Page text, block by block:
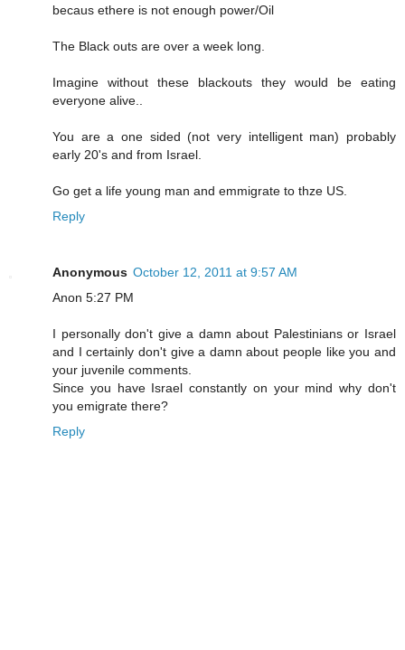
becaus ethere is not enough power/Oil
The Black outs are over a week long.
Imagine without these blackouts they would be eating
everyone alive..
You are a one sided (not very intelligent man) probably
early 20's and from Israel.
Go get a life young man and emmigrate to thze US.
Reply
Anonymous October 12, 2011 at 9:57 AM
Anon 5:27 PM
I personally don't give a damn about Palestinians or Israel
and I certainly don't give a damn about people like you and
your juvenile comments.
Since you have Israel constantly on your mind why don't
you emigrate there?
Reply